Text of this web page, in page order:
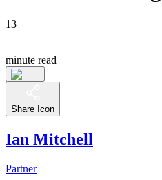
13
minute read
Share Icon
Ian Mitchell
Partner